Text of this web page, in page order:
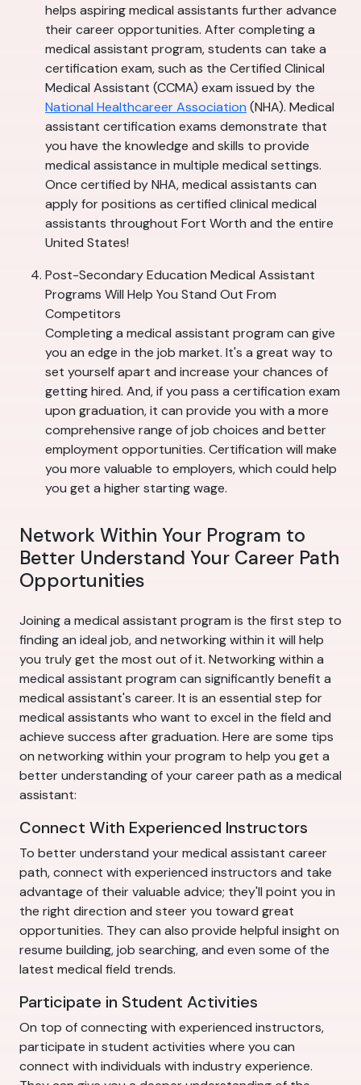
helps aspiring medical assistants further advance
their career opportunities. After completing a
medical assistant program, students can take a
certification exam, such as the Certified Clinical
Medical Assistant (CCMA) exam issued by the
National Healthcareer Association (NHA). Medical
assistant certification exams demonstrate that
you have the knowledge and skills to provide
medical assistance in multiple medical settings.
Once certified by NHA, medical assistants can
apply for positions as certified clinical medical
assistants throughout Fort Worth and the entire
United States!
Post-Secondary Education Medical Assistant
Programs Will Help You Stand Out From
Competitors
Completing a medical assistant program can give
you an edge in the job market. It's a great way to
set yourself apart and increase your chances of
getting hired. And, if you pass a certification exam
upon graduation, it can provide you with a more
comprehensive range of job choices and better
employment opportunities. Certification will make
you more valuable to employers, which could help
you get a higher starting wage.
Network Within Your Program to
Better Understand Your Career Path
Opportunities
Joining a medical assistant program is the first step to
finding an ideal job, and networking within it will help
you truly get the most out of it. Networking within a
medical assistant program can significantly benefit a
medical assistant's career. It is an essential step for
medical assistants who want to excel in the field and
achieve success after graduation. Here are some tips
on networking within your program to help you get a
better understanding of your career path as a medical
assistant:
Connect With Experienced Instructors
To better understand your medical assistant career
path, connect with experienced instructors and take
advantage of their valuable advice; they'll point you in
the right direction and steer you toward great
opportunities. They can also provide helpful insight on
resume building, job searching, and even some of the
latest medical field trends.
Participate in Student Activities
On top of connecting with experienced instructors,
participate in student activities where you can
connect with individuals with industry experience.